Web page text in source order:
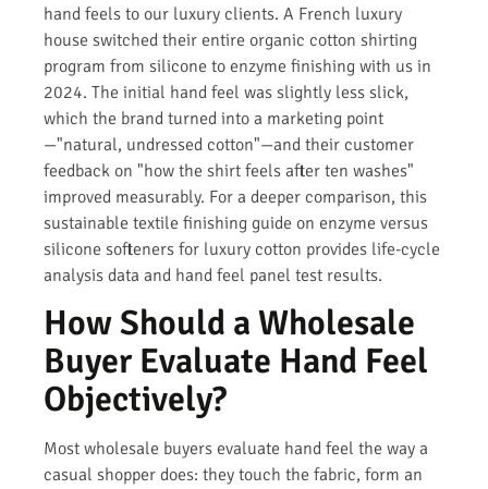
hand feels to our luxury clients. A French luxury
house switched their entire organic cotton shirting
program from silicone to enzyme finishing with us in
2024. The initial hand feel was slightly less slick,
which the brand turned into a marketing point
—"natural, undressed cotton"—and their customer
feedback on "how the shirt feels after ten washes"
improved measurably. For a deeper comparison, this
sustainable textile finishing guide on enzyme versus
silicone softeners for luxury cotton provides life-cycle
analysis data and hand feel panel test results.
How Should a Wholesale
Buyer Evaluate Hand Feel
Objectively?
Most wholesale buyers evaluate hand feel the way a
casual shopper does: they touch the fabric, form an